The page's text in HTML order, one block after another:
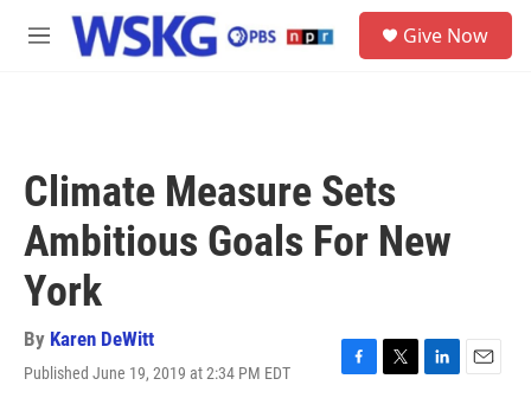
Skip to main content
M
Give Now
Climate Measure Sets
Ambitious Goals For New
York
By Karen DeWitt
Published June 19, 2019 at 2:34 PM EDT
F
T
L
E